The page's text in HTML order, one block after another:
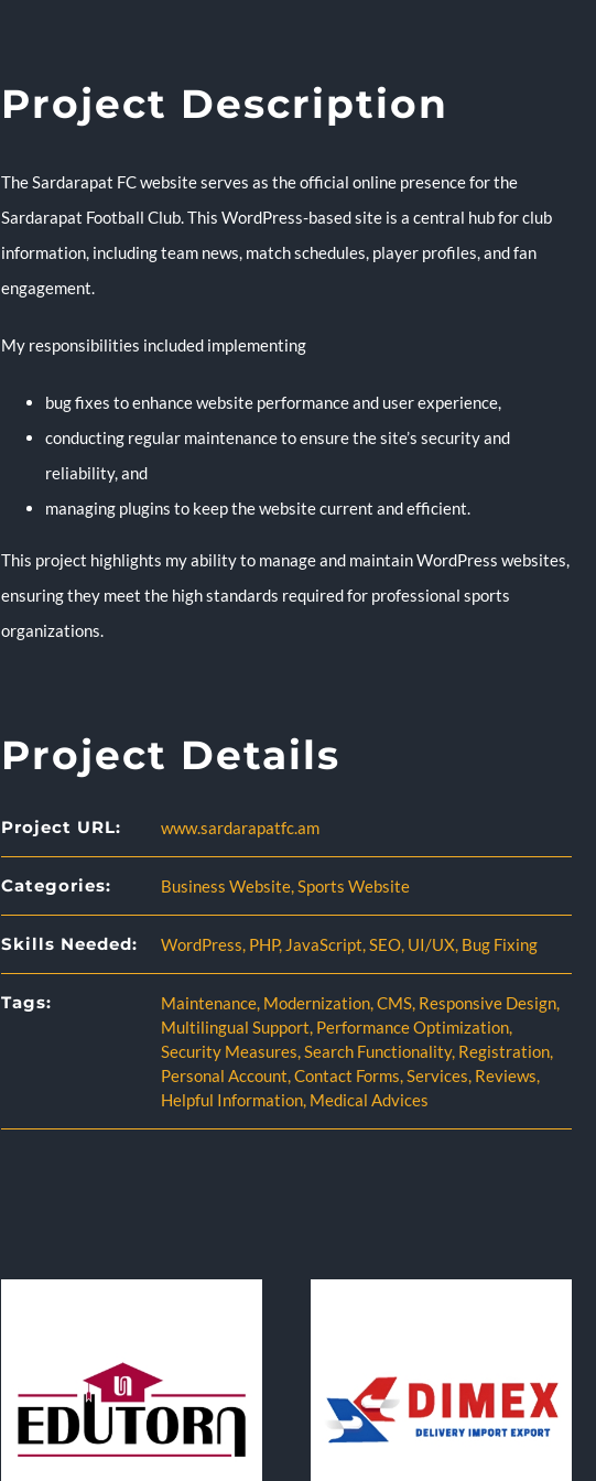
Project Description
The Sardarapat FC website serves as the official online presence for the
Sardarapat Football Club. This WordPress-based site is a central hub for club
information, including team news, match schedules, player profiles, and fan
engagement.
My responsibilities included implementing
bug fixes to enhance website performance and user experience,
conducting regular maintenance to ensure the site’s security and
reliability, and
managing plugins to keep the website current and efficient.
This project highlights my ability to manage and maintain WordPress websites,
ensuring they meet the high standards required for professional sports
organizations.
Project Details
Project URL: www.sardarapatfc.am
Categories: Business Website,Sports Website
Skills Needed: WordPress, PHP, JavaScript,SEO, UI/UX, Bug Fixing
Tags: Maintenance, Modernization,CMS, Responsive Design,
Multilingual Support, Performance Optimization,
Security Measures,Search Functionality, Registration,
Personal Account,Contact Forms,Services, Reviews,
Helpful Information, Medical Advices